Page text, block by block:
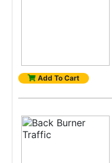
Add To Cart